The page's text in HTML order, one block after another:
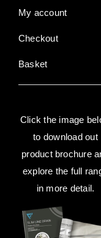
My account
Checkout
Basket
Click the image
to download out
product brochure
explore the full
in more detail.